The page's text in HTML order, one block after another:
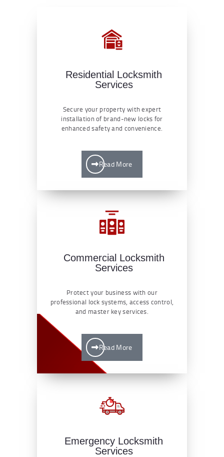
Residential Locksmith
Services
Secure your property with expert
installation of brand-new locks for
enhanced safety and convenience.
Read More
Commercial Locksmith
Services
Protect your business with our
professional lock systems, access control,
and master key services.
Read More
Emergency Locksmith
Services